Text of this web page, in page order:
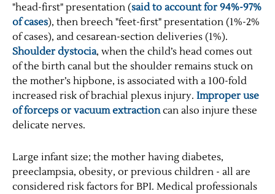
"head-first" presentation (said to account for 94%-97%
of cases), then breech "feet-first" presentation (1%-2%
of cases), and cesarean-section deliveries (1%).
Shoulder dystocia, when the child’s head comes out
of the birth canal but the shoulder remains stuck on
the mother’s hipbone, is associated with a 100-fold
increased risk of brachial plexus injury. Improper use
of forceps or vacuum extractioncan also injure these
delicate nerves.
Large infant size; the mother having diabetes,
preeclampsia, obesity, or previous children - all are
considered risk factors for BPI. Medical professionals